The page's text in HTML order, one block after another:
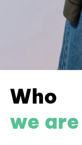
Who
we are